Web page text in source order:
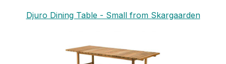
Djuro Dining Table - Small from Skargaarden